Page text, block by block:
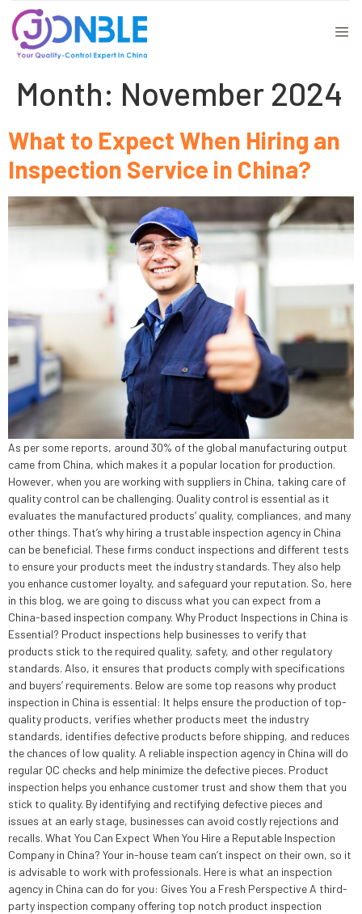
Month: November 2024
What to Expect When Hiring an
Inspection Service in China?
As per some reports, around 30% of the global manufacturing output
came from China, which makes it a popular location for production.
However, when you are working with suppliers in China, taking care of
quality control can be challenging. Quality control is essential as it
evaluates the manufactured products’ quality, compliances, and many
other things. That’s why hiring a trustable inspection agency in China
can be beneficial. These firms conduct inspections and different tests
to ensure your products meet the industry standards. They also help
you enhance customer loyalty, and safeguard your reputation. So, here
in this blog, we are going to discuss what you can expect from a
China-based inspection company. Why Product Inspections in China is
Essential? Product inspections help businesses to verify that
products stick to the required quality, safety, and other regulatory
standards. Also, it ensures that products comply with specifications
and buyers’ requirements. Below are some top reasons why product
inspection in China is essential: It helps ensure the production of top-
quality products, verifies whether products meet the industry
standards, identifies defective products before shipping, and reduces
the chances of low quality. A reliable inspection agency in China will do
regular QC checks and help minimize the defective pieces. Product
inspection helps you enhance customer trust and show them that you
stick to quality. By identifying and rectifying defective pieces and
issues at an early stage, businesses can avoid costly rejections and
recalls. What You Can Expect When You Hire a Reputable Inspection
Company in China? Your in-house team can’t inspect on their own, so it
is advisable to work with professionals. Here is what an inspection
agency in China can do for you: Gives You a Fresh Perspective A third-
party inspection company offering top notch product inspection